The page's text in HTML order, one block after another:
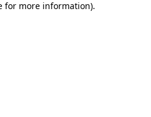
for more information).